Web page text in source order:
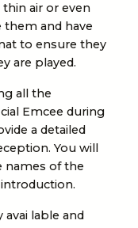
air or even
and have
to ensure they
are played.
all the
Emcee during
a detailed
You will
names of the
avai lable and